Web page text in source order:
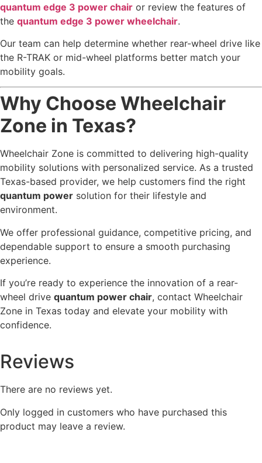
quantum edge 3 power chair or review the features of
the quantum edge 3 power wheelchair.
Our team can help determine whether rear-wheel drive like
the R-TRAK or mid-wheel platforms better match your
mobility goals.
Why Choose Wheelchair
Zone in Texas?
Wheelchair Zone is committed to delivering high-quality
mobility solutions with personalized service. As a trusted
Texas-based provider, we help customers find the right
quantum power solution for their lifestyle and
environment.
We offer professional guidance, competitive pricing, and
dependable support to ensure a smooth purchasing
experience.
If you’re ready to experience the innovation of a rear-
wheel drive quantum power chair, contact Wheelchair
Zone in Texas today and elevate your mobility with
confidence.
Reviews
There are no reviews yet.
Only logged in customers who have purchased this
product may leave a review.